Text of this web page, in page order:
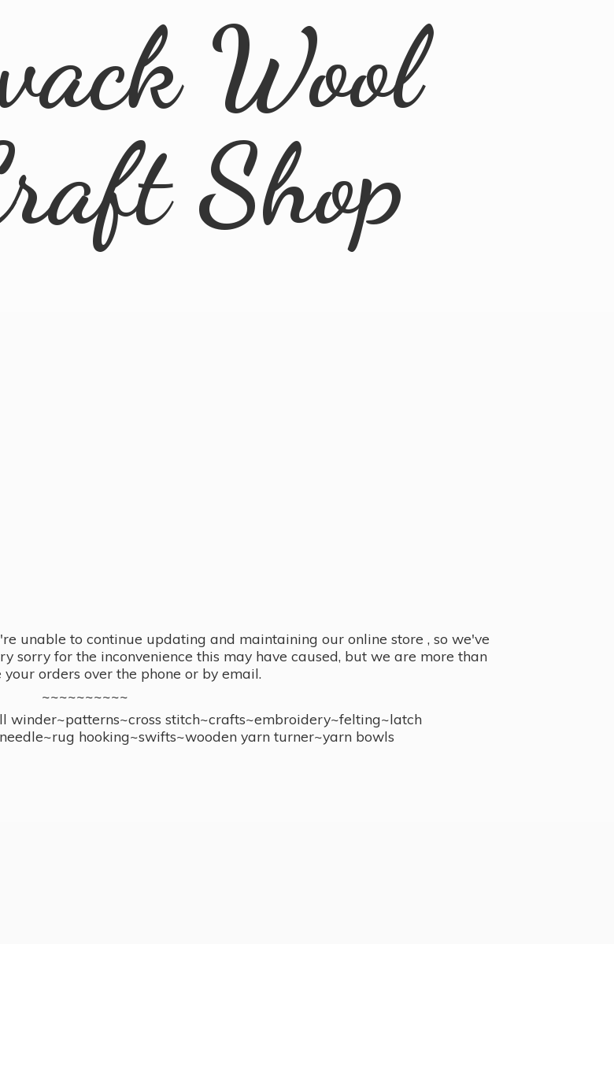
Wool
Shop
unable to continue updating and maintaining our online store , so we've
sorry for the inconvenience this may have caused, but we are more than
orders over the phone or by email.
~~~~~~~~~~
winder~patterns~cross stitch~crafts~embroidery~felting~latch
hooking~swifts~wooden yarn turner~yarn bowls